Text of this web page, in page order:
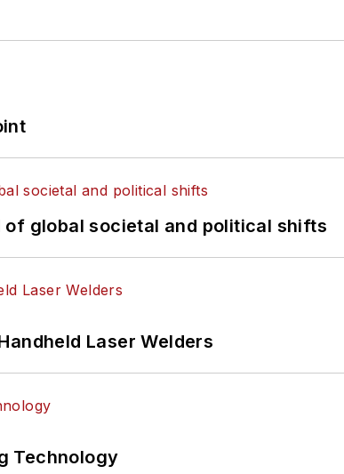
global societal and political shifts
Laser Welders
Technology